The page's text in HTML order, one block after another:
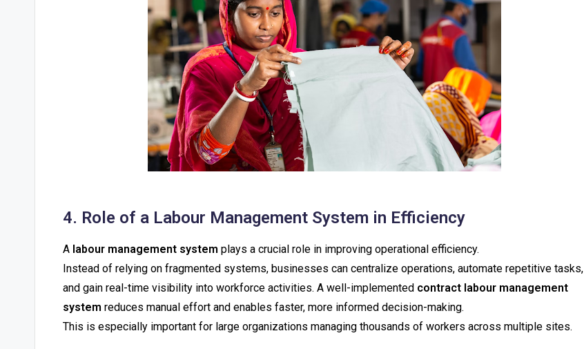
4. Role of a Labour Management System in Efficiency
A labour management system plays a crucial role in improving operational efficiency.
Instead of relying on fragmented systems, businesses can centralize operations, automate repetitive tasks,
and gain real-time visibility into workforce activities. A well-implemented contract labour management
system reduces manual effort and enables faster, more informed decision-making.
This is especially important for large organizations managing thousands of workers across multiple sites.